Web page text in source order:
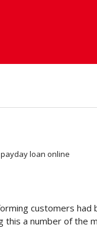
loan online
customers had
this a number of the